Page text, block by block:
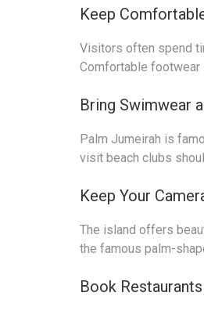
Keep
Visitors often spend
Comfortable footwear
Bring Swimwear
Palm Jumeirah is
visit beach clubs
Keep Your
The island offers
the famous palm-
Book